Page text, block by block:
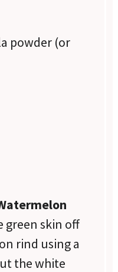
powder (or
green skin off
rind using a
the white